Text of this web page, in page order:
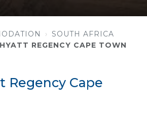
SOUTH AFRICA
HYATT REGENCY CAPE TOWN
Regency Cape